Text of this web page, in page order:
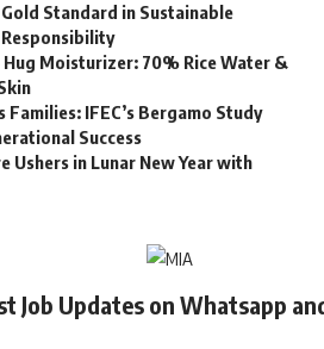
Standard in Sustainable
Hug Moisturizer: 70% Rice Water &
IFEC’s Bergamo Study
Success
Ushers in Lunar New Year with
Job Updates on Whatsapp